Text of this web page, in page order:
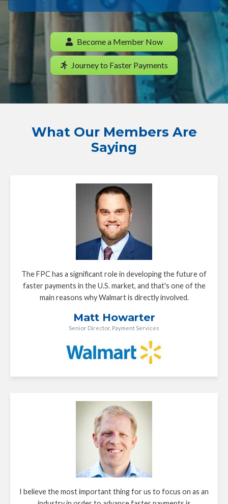
Become a Member Now
Journey to Faster Payments
What Our Members Are
Saying
The FPC has a significant role in developing the future of
faster payments in the U.S. market, and that's one of the
main reasons why Walmart is directly involved.
Matt Howarter
Senior Director, Payment Services
I believe the most important thing for us to focus on as an